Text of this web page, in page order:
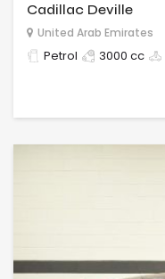
Cadillac Deville
United Arab Emirates
Petrol 3000 cc